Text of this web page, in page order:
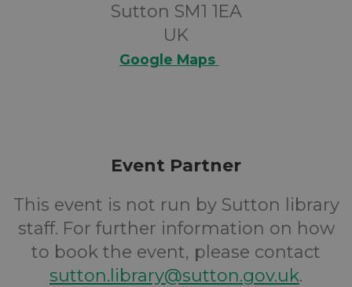
Sutton SM1 1EA
UK
Google Maps
Event Partner
This event is not run by Sutton library
staff. For further information on how
to book the event, please contact
sutton.library@sutton.gov.uk.